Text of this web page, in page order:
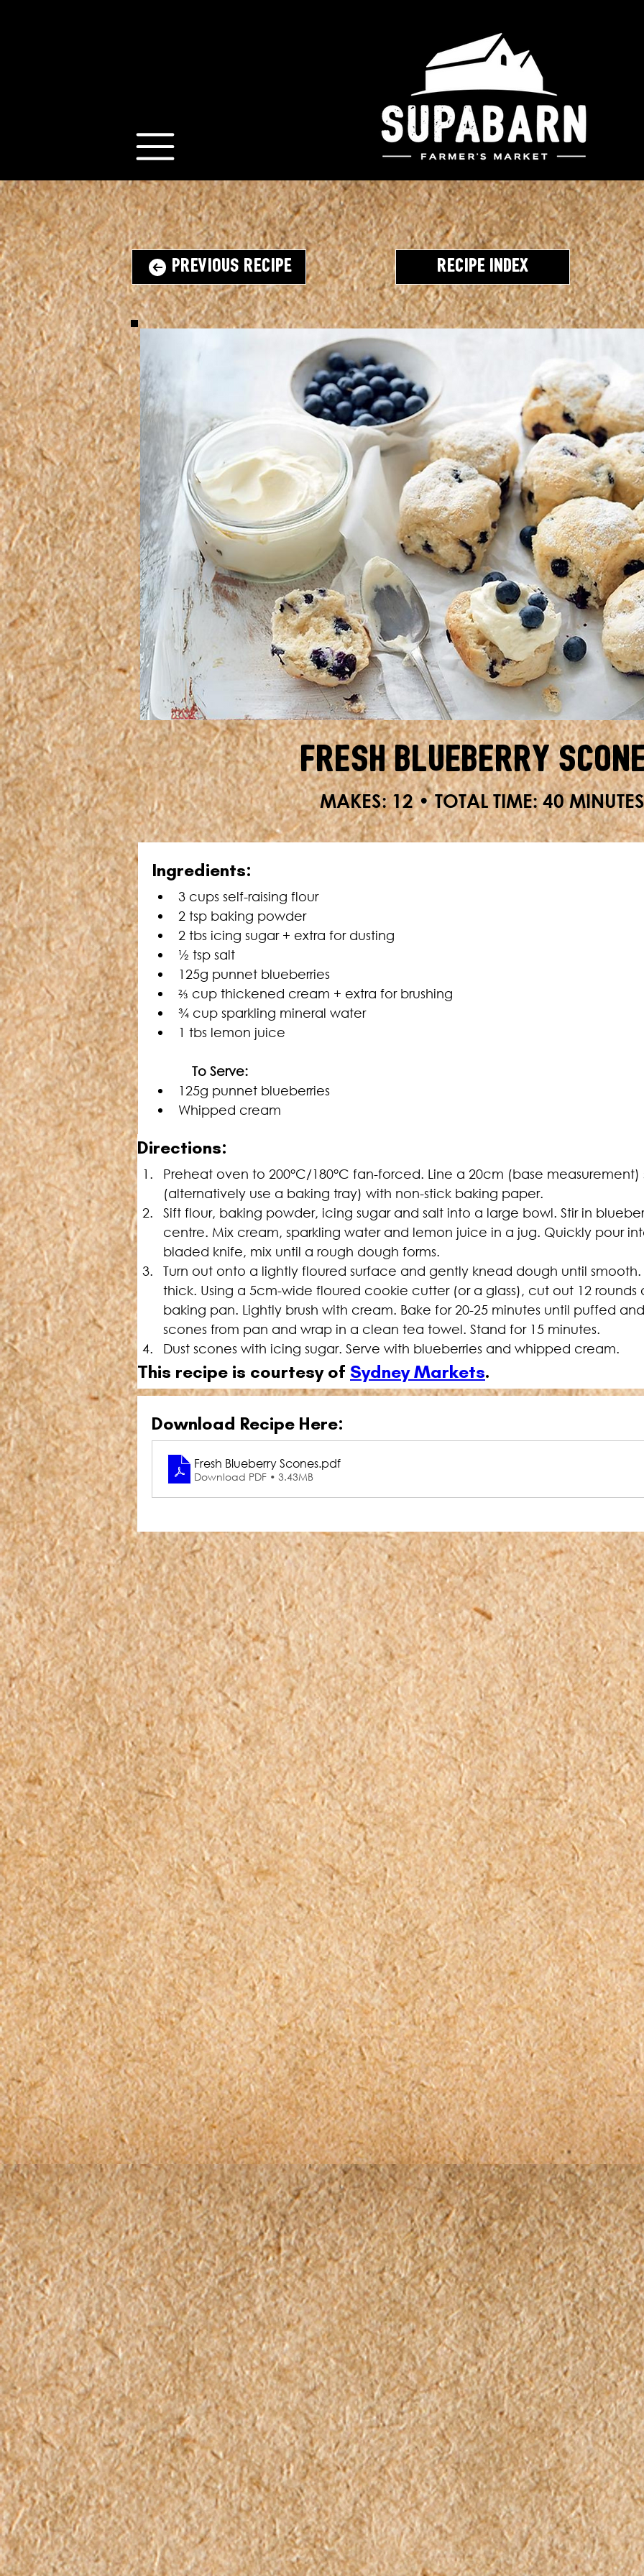
Previous Recipe Recipe Index
Fresh Blueberry
MAKES: 12 • TOTAL TIME: 40 MINUTES
Ingredients:
3 cups self-raising flour
2 tsp baking powder
2 tbs icing sugar + extra for dusting
½ tsp salt
125g punnet blueberries
⅔ cup thickened cream + extra for brushing
¾ cup sparkling mineral water
1 tbs lemon juice
   To Serve:
125g punnet blueberries
Whipped cream
Directions:
Preheat oven to 200°C/180°C fan-forced. Line a 20cm (base
(alternatively use a baking tray) with non-stick baking paper.
Sift flour, baking powder, icing sugar and salt into a large bowl. Stir in
centre. Mix cream, sparkling water and lemon juice in a jug. Quickly pour
bladed knife, mix until a rough dough forms.
Turn out onto a lightly floured surface and gently knead dough until
thick. Using a 5cm-wide floured cookie cutter (or a glass), cut out 12
baking pan. Lightly brush with cream. Bake for 20-25 minutes until puffed
scones from pan and wrap in a clean tea towel. Stand for 15 minutes.
Dust scones with icing sugar. Serve with blueberries and whipped cream.
This recipe is courtesy of Sydney Markets.
Download Recipe Here:
Fresh Blueberry Scones.pdf
Download PDF • 3.43MB